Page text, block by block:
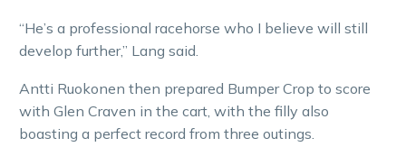
“He’s a professional racehorse who I believe will still
develop further,” Lang said.
Antti Ruokonen then prepared Bumper Crop to score
with Glen Craven in the cart, with the filly also
boasting a perfect record from three outings.